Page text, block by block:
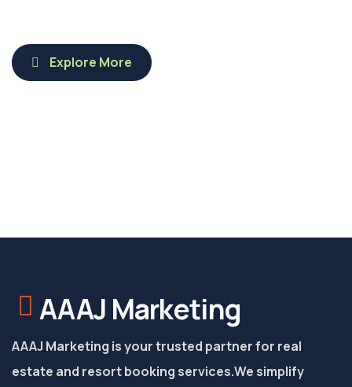
Explore More
AAAJ Marketing
AAAJ Marketing is your trusted partner for real
estate and resort booking services.We simplify